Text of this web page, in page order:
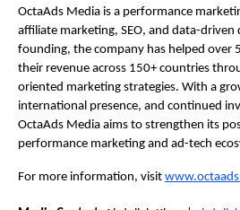
OctaAds Media is a performance
affiliate marketing, SEO, and data-driven
founding, the company has helped over
their revenue across 150+ countries
oriented marketing strategies. With a
international presence, and continued
OctaAds Media aims to strengthen its
performance marketing and ad-tech
For more information, visit